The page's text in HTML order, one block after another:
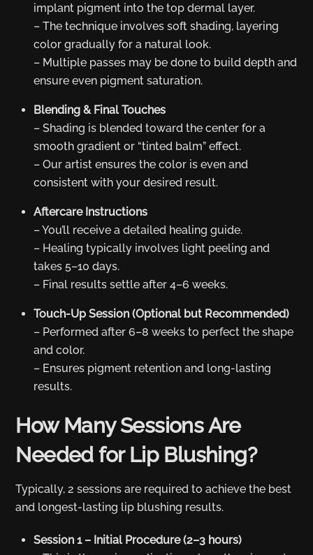
implant pigment into the top dermal layer.
– The technique involves soft shading, layering
color gradually for a natural look.
– Multiple passes may be done to build depth and
ensure even pigment saturation.
Blending & Final Touches
– Shading is blended toward the center for a
smooth gradient or “tinted balm” effect.
– Our artist ensures the color is even and
consistent with your desired result.
Aftercare Instructions
– You’ll receive a detailed healing guide.
– Healing typically involves light peeling and
takes 5–10 days.
– Final results settle after 4–6 weeks.
Touch-Up Session (Optional but Recommended)
– Performed after 6–8 weeks to perfect the shape
and color.
– Ensures pigment retention and long-lasting
results.
How Many Sessions Are
Needed for Lip Blushing?
Typically, 2 sessions are required to achieve the best
and longest-lasting lip blushing results.
Session 1 – Initial Procedure (2–3 hours)